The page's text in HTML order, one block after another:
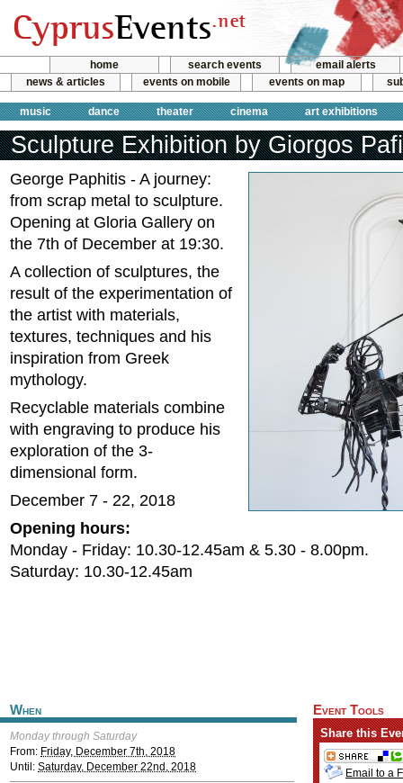
home search events
email alerts
news & articles
events on mobile events on map
music dance theater cinema art exhibitions
Sculpture Exhibition by Giorgos
George Paphitis - A journey:
from scrap metal to sculpture.
Opening at Gloria Gallery on
the 7th of December at 19:30.
A collection of sculptures, the
result of the experimentation of
the artist with materials,
textures, techniques and his
inspiration from Greek
mythology.
Recyclable materials combine
with engraving to produce his
exploration of the 3-
dimensional form.
December 7 - 22, 2018
Opening hours:
Monday - Friday: 10.30-12.45am & 5.30 - 8.00pm.
Saturday: 10.30-12.45am
When
Monday through Saturday
From: Friday, December 7th, 2018
Until: Saturday, December 22nd, 2018
Event Tools
Share this
Email to a